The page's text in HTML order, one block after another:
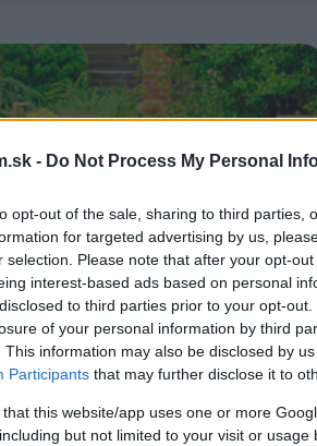
- Do Not Process My Personal
opt-out of the sale, sharing to third parties,
for targeted advertising by us,
selection. Please note that after your opt-
interest-based ads based on personal
to third parties prior to your opt-
of your personal information by third
This information may also be disclosed by
Participants that may further disclose it to
that this website/app uses one or more
but not limited to your visit or